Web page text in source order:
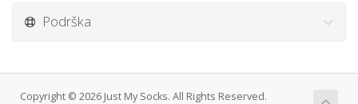
Podrška
Copyright © 2026 Just My Socks. All Rights Reserved.